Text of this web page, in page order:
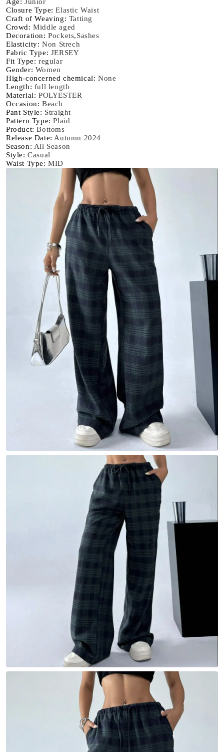
casual
elegant
and
fashionable
suitable
for
all
casual
elegant
and
fashionable
suitable
for
all
Closure Type:Elastic Waist
Craft of Weaving: Tatting
Crowd:Middle aged
Decoration:Pockets,Sashes
Elasticity:Non Strech
Fabric Type: JERSEY
Fit Type:regular
Gender: Women
High-concerned chemical:None
Length: full length
Material:POLYESTER
Occasion:Beach
Pant Style: Straight
Pattern Type:Plaid
Product:Bottoms
Release Date: Autumn 2024
Season: All Season
Style:Casual
Waist Type:MID